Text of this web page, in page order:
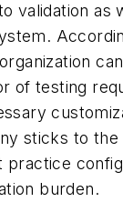
validation as
of testing
sticks to the
practice
burden.